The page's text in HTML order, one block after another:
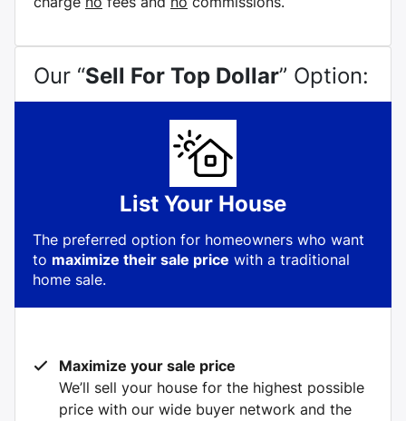
Our “Sell For Top Dollar” Option:
List Your House
The preferred option for homeowners who want
to maximize their sale price with a traditional
home sale.
Maximize your sale price
We’ll sell your house for the highest possible
price with our wide buyer network and the